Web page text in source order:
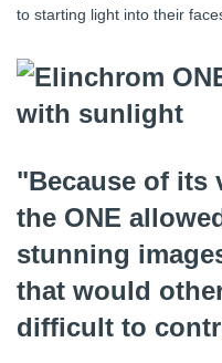
to starting light into their
"Because of its
the ONE
stunning
that would
difficult to